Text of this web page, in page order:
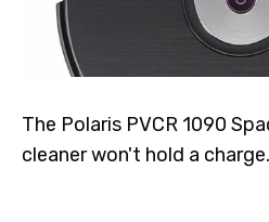
The Polaris PVCR 1090
cleaner won't hold a charge.